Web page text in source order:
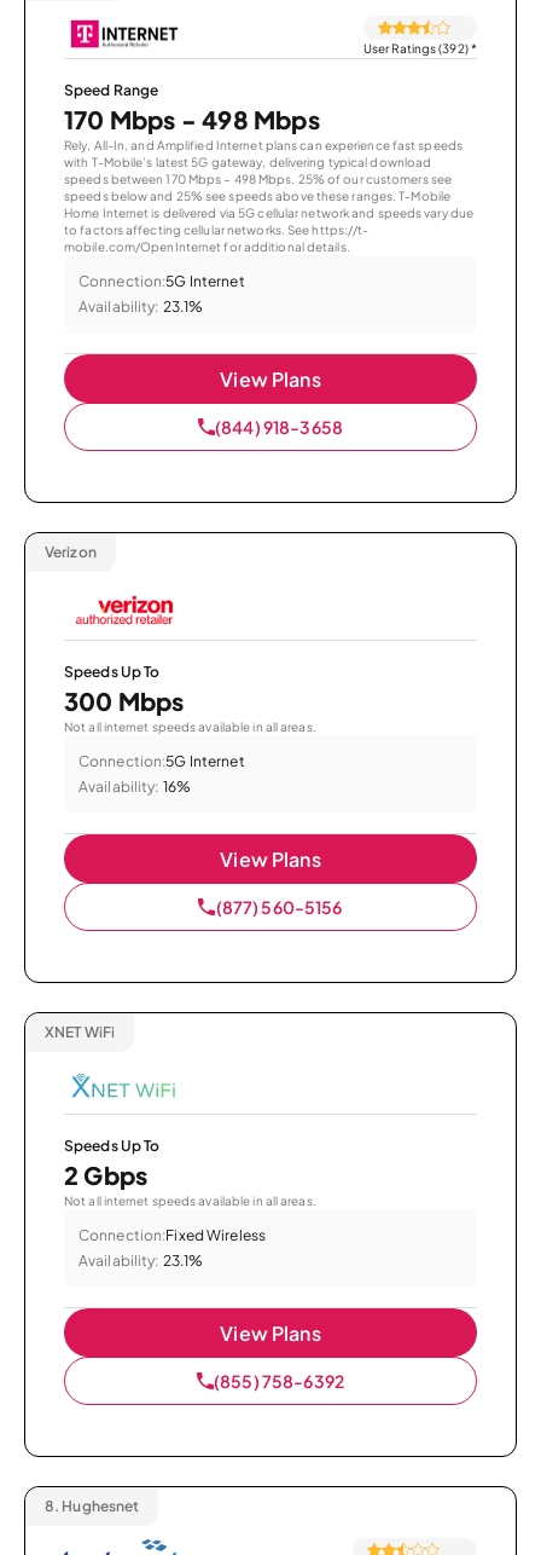
User Ratings (392)*
Speed Range
170 Mbps - 498 Mbps
Rely, All-In, and Amplified Internet plans can experience fast speeds
with T-Mobile’s latest 5G gateway, delivering typical download
speeds between 170 Mbps – 498 Mbps. 25% of our customers see
speeds below and 25% see speeds above these ranges. T-Mobile
Home Internet is delivered via 5G cellular network and speeds vary due
to factors affecting cellular networks. See https://t-
mobile.com/OpenInternet for additional details.
Connection:5G Internet
Availability: 23.1%
View Plans
(844) 918-3658
Verizon
Speeds Up To
300 Mbps
Not all internet speeds available in all areas.
Connection:5G Internet
Availability: 16%
View Plans
(877) 560-5156
XNET WiFi
Speeds Up To
2 Gbps
Not all internet speeds available in all areas.
Connection:Fixed Wireless
Availability: 23.1%
View Plans
(855) 758-6392
8. Hughesnet